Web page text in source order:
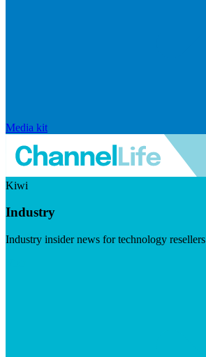
Media kit
Kiwi
Industry
Industry insider news for technology resellers